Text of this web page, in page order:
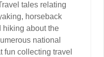
tales relating
horseback
hiking about the
national
fun collecting travel